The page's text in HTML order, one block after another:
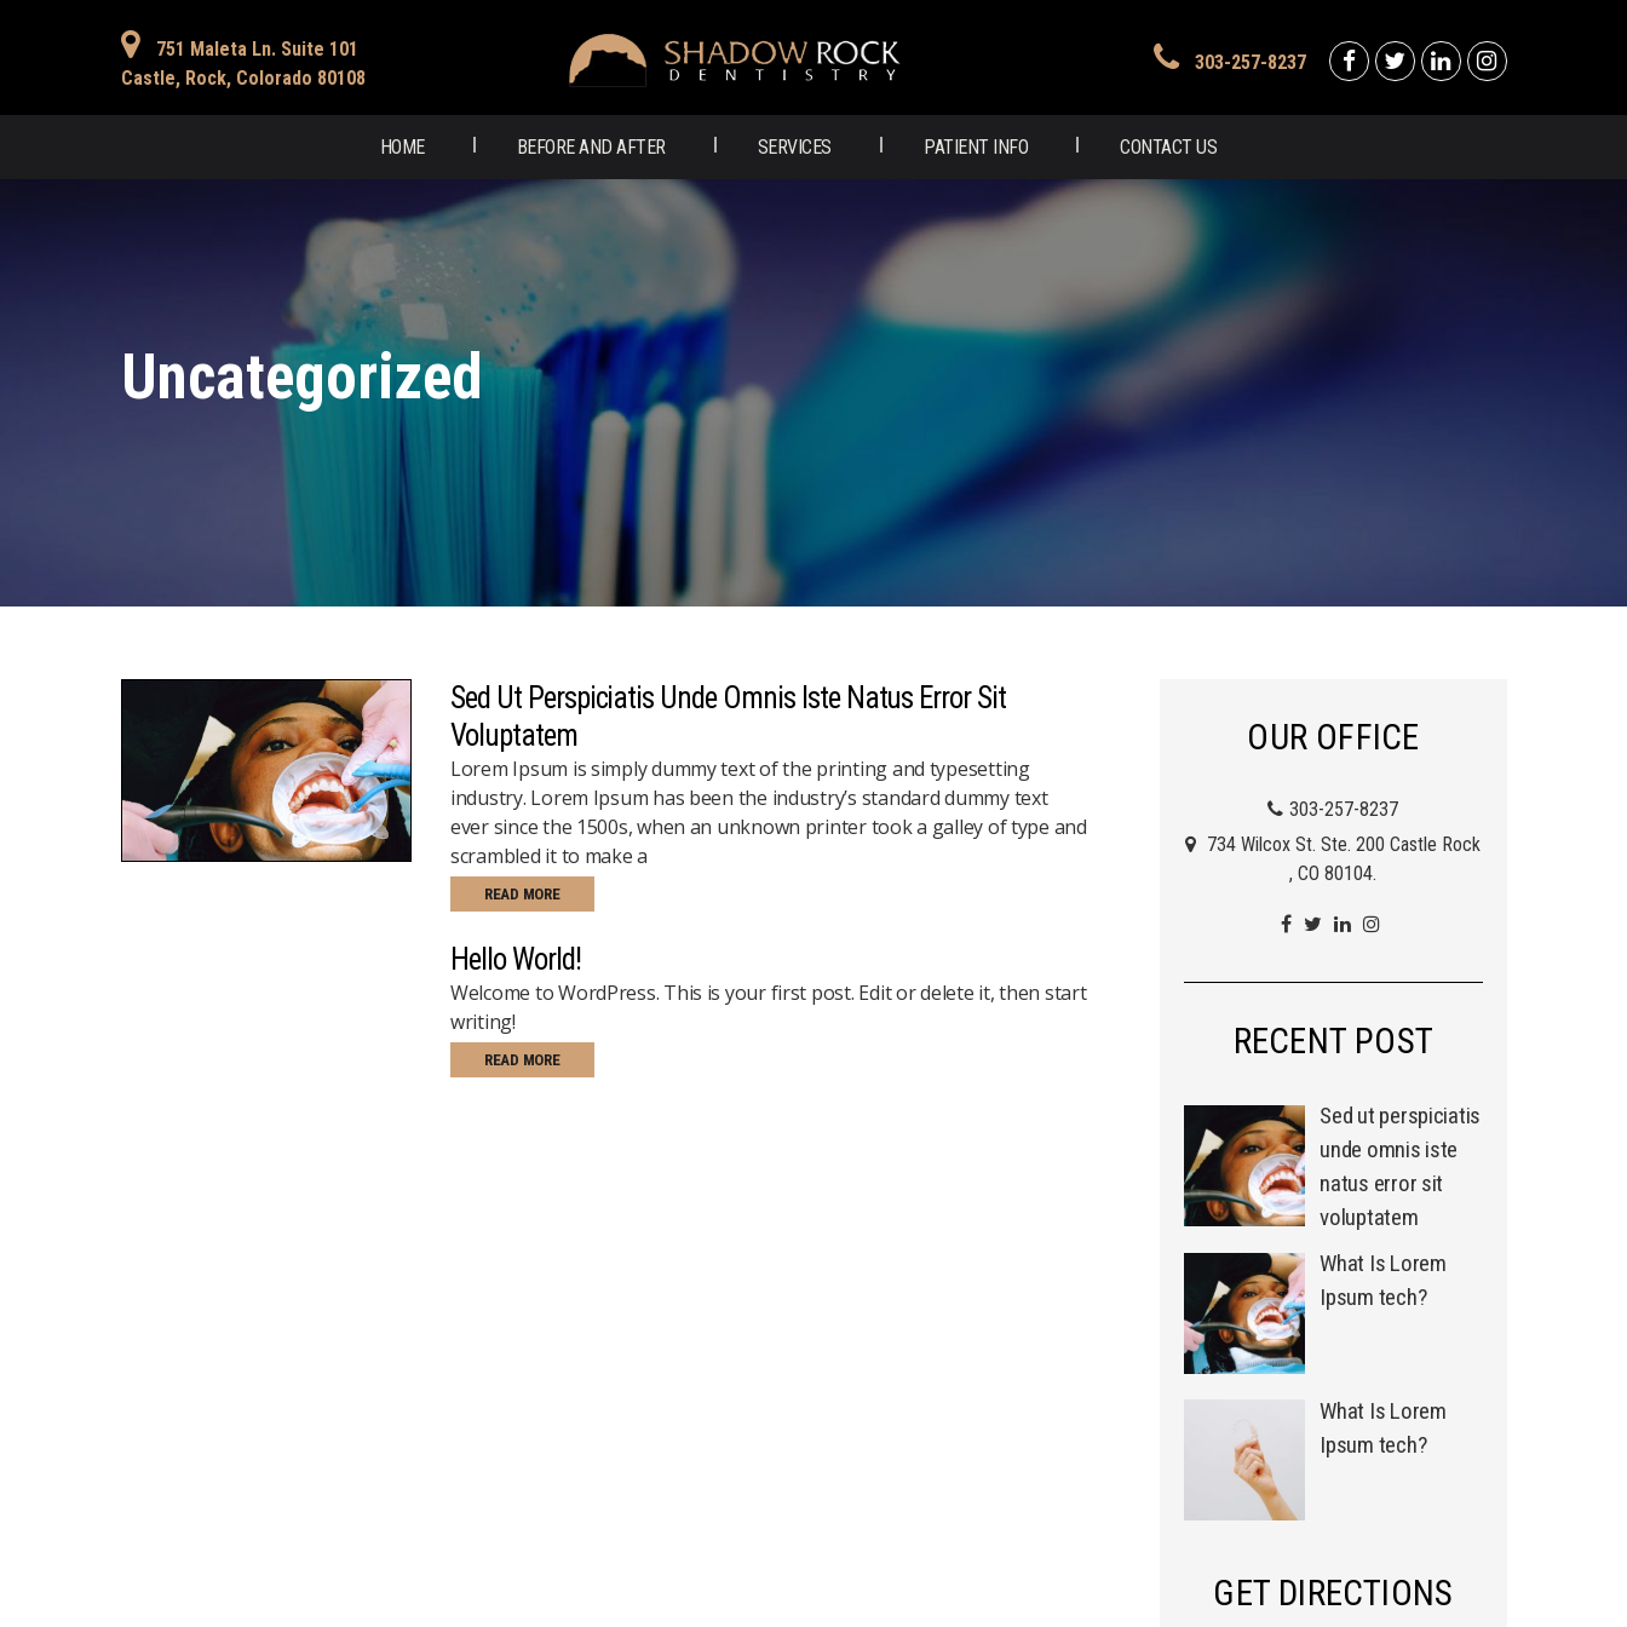
751 Maleta Ln. Suite 101
Castle, Rock, Colorado 80108
DENTISTRY
303-257-8237
HOME BEFORE AND AFTER SERVICES PATIENT INFO CONTACT US
Uncategorized
Sed Ut Perspiciatis Unde Omnis Iste Natus Error Sit
Voluptatem
Lorem Ipsum is simply dummy text of the printing and typesetting
industry. Lorem Ipsum has been the industry’s standard dummy text
ever since the 1500s, when an unknown printer took a galley of type and
scrambled it to make a
READ MORE
Hello World!
Welcome to WordPress. This is your first post. Edit or delete it, then start
writing!
READ MORE
OUR OFFICE
303-257-8237
734 Wilcox St. Ste. 200 Castle Rock
, CO 80104.
RECENT POST
Sed ut perspiciatis
unde omnis iste
natus error sit
voluptatem
What Is Lorem
Ipsum tech?
What Is Lorem
Ipsum tech?
GET DIRECTIONS